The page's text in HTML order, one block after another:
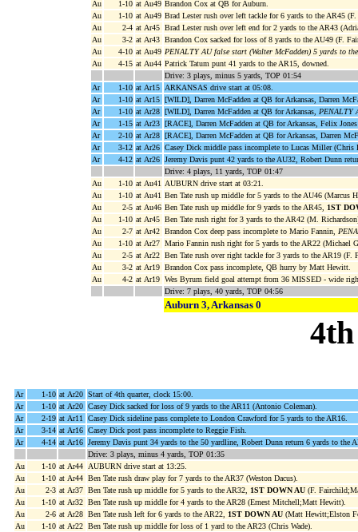
Au
1-10 at Au49 Brandon Cox at QB for Auburn.
Au
1-10 at Au49 Brad Lester rush over left tackle for 6 yards to the AR45
Au
2-4 at Ar45 Brad Lester rush over left end for 2 yards to the AR43
Au
3-2 at Ar43 Brandon Cox sacked for loss of 8 yards to the AU49 (F.
Au
4-10 at Au49 PENALTY AU false start (Walter McFadden) 5 yards to
Au
4-15 at Au44 Patrick Tatum punt 41 yards to the AR15, downed.
Drive: 3 plays, minus 5 yards, TOP 01:54
Ar
1-10 at Ar15
ARKANSAS drive start at 05:08.
Ar
1-10 at Ar15 [WILD], Darren McFadden at QB for Arkansas, Darren
Ar
1-10 at Ar28 [WILD], Darren McFadden at QB for Arkansas, PENALTY
Ar
1-15 at Ar23 [RACE], Darren McFadden at QB for Arkansas, Felix
Ar
2-10 at Ar28 [RACE], Darren McFadden at QB for Arkansas, Darren
Ar
3-12 at Ar26 Casey Dick middle pass incomplete to Lucas Miller (Chris
Ar
4-12 at Ar26 Jeremy Davis punt 42 yards to the AU32, Robert Dunn
Drive: 4 plays, 11 yards, TOP 01:47
Au
1-10 at Au41
AUBURN drive start at 03:21.
Au
1-10 at Au41 Ben Tate rush up middle for 5 yards to the AU46 (Marcus
Au
2-5 at Au46 Ben Tate rush up middle for 9 yards to the AR45, 1ST
Au
1-10 at Ar45 Ben Tate rush right for 3 yards to the AR42 (M.
Au
2-7 at Ar42 Brandon Cox deep pass incomplete to Mario Fannin,
Au
1-10 at Ar27 Mario Fannin rush right for 5 yards to the AR22 (Michael
Au
2-5 at Ar22 Ben Tate rush over right tackle for 3 yards to the AR19 (F.
Au
3-2 at Ar19 Brandon Cox pass incomplete, QB hurry by Matt Hewitt.
Au
4-2 at Ar19 Wes Byrum field goal attempt from 36 MISSED - wide
Drive: 7 plays, 40 yards, TOP 04:56
Auburn 3, Arkansas 0
Ar 1-10 at Ar20 Start of 4th quarter, clock 15:00.
Ar
1-10 at Ar20 Casey Dick sacked for loss of 9 yards to the AR11 (Antonio Coleman).
Ar
2-19 at Ar11
Casey Dick sideline pass complete to London Crawford for 5 yards to the AR16.
Ar
3-14 at Ar16 Casey Dick post pass incomplete to Reggie Fish.
Ar
4-14 at Ar16 Jeremy Davis punt 34 yards to the 50 yardline, Robert Dunn return 6 yards to the
Drive: 3 plays, minus 4 yards, TOP 01:35
Au
1-10 at Ar44
AUBURN drive start at 13:25.
Au
1-10 at Ar44 Ben Tate rush draw play for 7 yards to the AR37 (Weston Dacus).
Au
2-3 at Ar37 Ben Tate rush up middle for 5 yards to the AR32, 1ST DOWN AU (F.
Au
1-10 at Ar32 Ben Tate rush up middle for 4 yards to the AR28 (Ernest Mitchell;Matt Hewitt).
Au
2-6 at Ar28 Ben Tate rush left for 6 yards to the AR22, 1ST DOWN AU (Matt Hewitt;Elston
Au
1-10 at Ar22 Ben Tate rush up middle for loss of 1 yard to the AR23 (Chris Wade).